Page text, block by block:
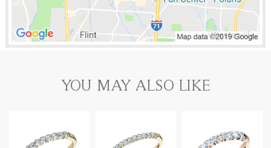
YOU MAY ALSO LIKE